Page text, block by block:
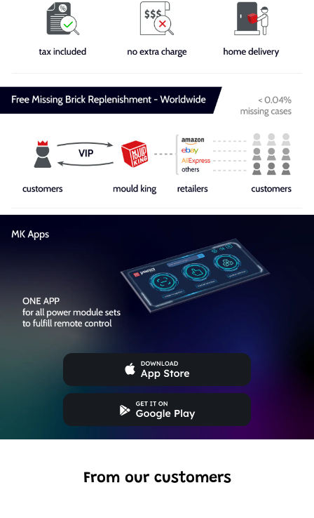
From our customers